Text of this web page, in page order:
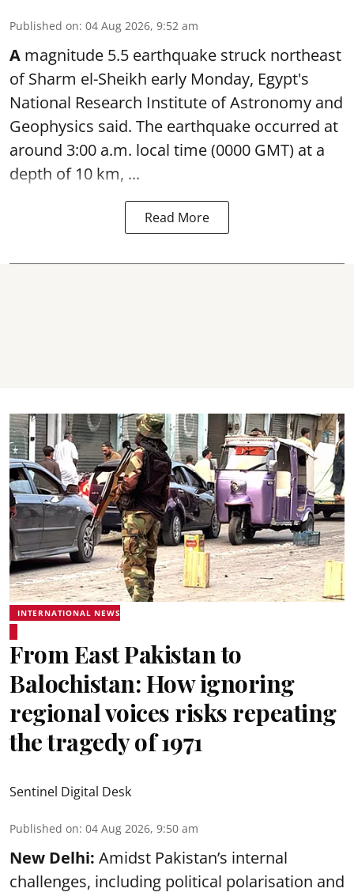
Published on: 04 Aug 2026, 9:52 am
A magnitude 5.5 earthquake struck northeast
of Sharm el-Sheikh early Monday, Egypt's
National Research Institute of Astronomy and
Geophysics said. The earthquake occurred at
around 3:00 a.m. local time (0000 GMT) at a
depth of 10 km, ...
Read More
INTERNATIONAL NEWS
From East Pakistan to
Balochistan: How ignoring
regional voices risks repeating
the tragedy of 1971
Sentinel Digital Desk
Published on: 04 Aug 2026, 9:50 am
New Delhi: Amidst Pakistan’s internal
challenges, including political polarisation and